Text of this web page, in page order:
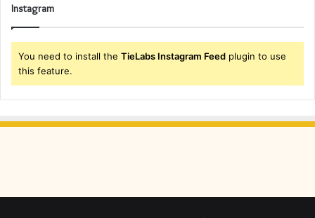
Instagram
You need to install the TieLabs Instagram Feed plugin to use
this feature.